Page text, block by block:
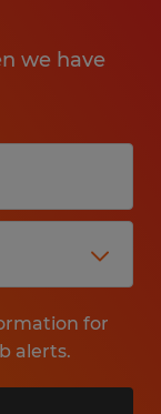
we have
for
alerts.